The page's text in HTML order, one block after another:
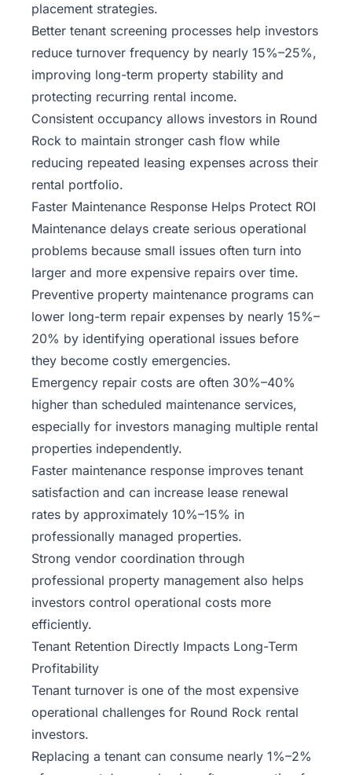
placement strategies.
Better tenant screening processes help investors
reduce turnover frequency by nearly 15%–25%,
improving long-term property stability and
protecting recurring rental income.
Consistent occupancy allows investors in Round
Rock to maintain stronger cash flow while
reducing repeated leasing expenses across their
rental portfolio.
Faster Maintenance Response Helps Protect ROI
Maintenance delays create serious operational
problems because small issues often turn into
larger and more expensive repairs over time.
Preventive property maintenance programs can
lower long-term repair expenses by nearly 15%–
20% by identifying operational issues before
they become costly emergencies.
Emergency repair costs are often 30%–40%
higher than scheduled maintenance services,
especially for investors managing multiple rental
properties independently.
Faster maintenance response improves tenant
satisfaction and can increase lease renewal
rates by approximately 10%–15% in
professionally managed properties.
Strong vendor coordination through
professional property management also helps
investors control operational costs more
efficiently.
Tenant Retention Directly Impacts Long-Term
Profitability
Tenant turnover is one of the most expensive
operational challenges for Round Rock rental
investors.
Replacing a tenant can consume nearly 1%–2%